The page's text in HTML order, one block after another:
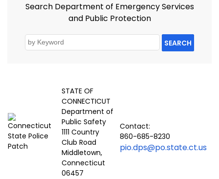
Search Department of Emergency Services
and Public Protection
SEARCH
STATE OF
CONNECTICUT
Department of
Public Safety
1111 Country
Club Road
Middletown,
Connecticut
06457
Contact:
860-685-8230
pio.dps@po.state.ct.us